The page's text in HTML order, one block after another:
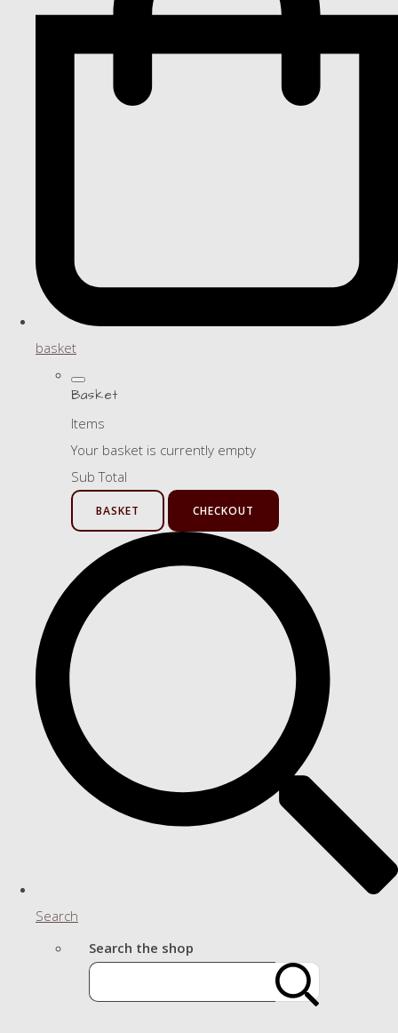
basket
Basket
Items
Your basket is currently empty
Sub Total
BASKET CHECKOUT
Search
Search the shop